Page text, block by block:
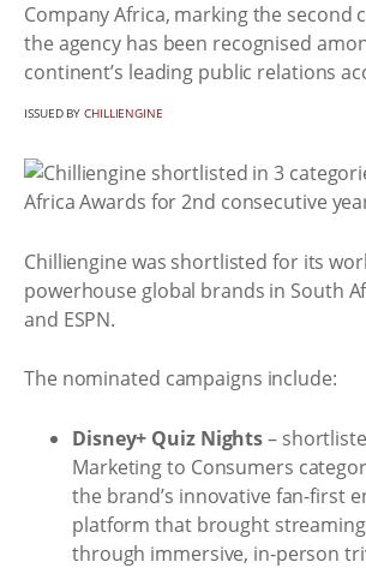
Company Africa, marking the second
the agency has been recognised
continent’s leading public relations
ISSUED BYCHILLIENGINE
Chilliengine was shortlisted for its
powerhouse global brands in South
and ESPN.
The nominated campaigns include:
Disney+ Quiz Nights–
Marketing to Consumers
the brand’s innovative fan-first
platform that brought
through immersive, in-person